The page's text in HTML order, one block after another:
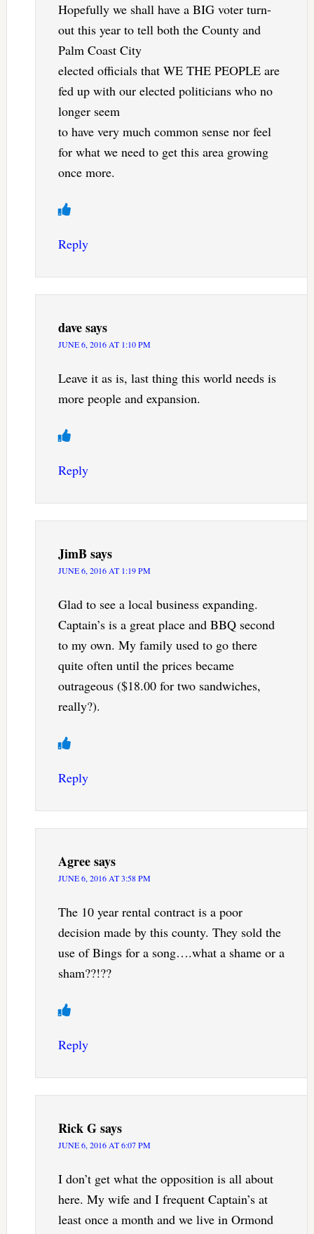
Hopefully we shall have a BIG voter turn-
out this year to tell both the County and
Palm Coast City
elected officials that WE THE PEOPLE are
fed up with our elected politicians who no
longer seem
to have very much common sense nor feel
for what we need to get this area growing
once more.
Reply
davesays
JUNE 6, 2016 AT 1:10 PM
Leave it as is, last thing this world needs is
more people and expansion.
Reply
JimBsays
JUNE 6, 2016 AT 1:19 PM
Glad to see a local business expanding.
Captain’s is a great place and BBQ second
to my own. My family used to go there
quite often until the prices became
outrageous ($18.00 for two sandwiches,
really?).
Reply
Agreesays
JUNE 6, 2016 AT 3:58 PM
The 10 year rental contract is a poor
decision made by this county. They sold the
use of Bings for a song….what a shame or a
sham??!??
Reply
Rick Gsays
JUNE 6, 2016 AT 6:07 PM
I don’t get what the opposition is all about
here. My wife and I frequent Captain’s at
least once a month and we live in Ormond